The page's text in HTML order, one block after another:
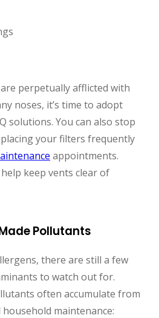
perpetually afflicted with
noses, it’s time to adopt
solutions. You can also stop
your filters frequently
appointments.
keep vents clear of
Pollutants
there are still a few
to watch out for.
often accumulate from
maintenance: